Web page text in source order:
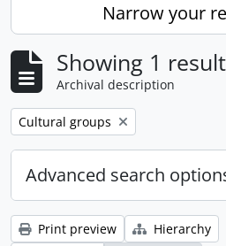
Narrow your
Showing 1
Archival description
Remove filter:
Cultural groups
Advanced search
Print preview
Hierarchy